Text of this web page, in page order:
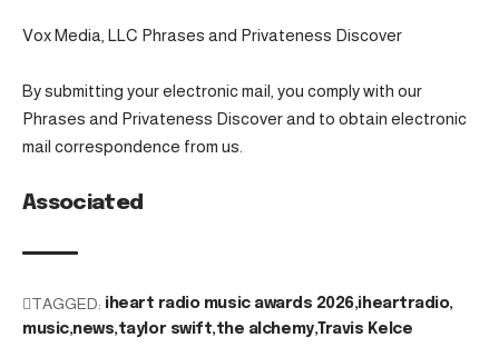
Vox Media, LLC Phrases and Privateness Discover
By submitting your electronic mail, you comply with our
Phrases and Privateness Discover and to obtain electronic
mail correspondence from us.
Associated
TAGGED: iheart radio music awards 2026 iheartradio
music news taylor swift the alchemy Travis Kelce